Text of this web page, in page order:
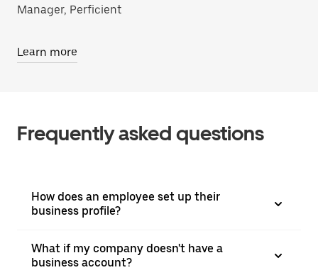
Manager, Perficient
Learn more
Frequently asked questions
How does an employee set up their
business profile?
What if my company doesn't have a
business account?